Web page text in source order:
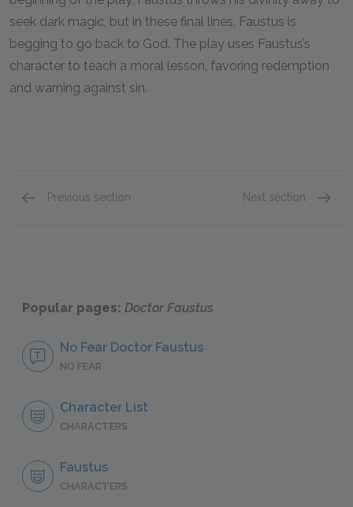
seek dark magic, but in these final lines, Faustus is
begging to go back to God. The play uses Faustus’s
character to teach a moral lesson, favoring redemption
and warning against sin.
Previous section Next section
Popular pages: Doctor Faustus
No Fear Doctor Faustus
NO FEAR
Character List
CHARACTERS
Faustus
CHARACTERS